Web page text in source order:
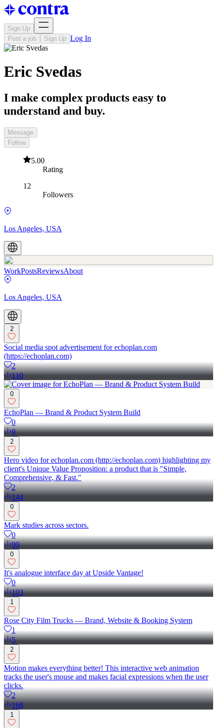
Sign Up
Post a job
Sign Up Log In
Eric Svedas
I make complex products easy to
understand and buy.
Message
Follow
5.00
Rating
12
Followers
Los Angeles, USA
WorkPostsReviewsAbout
Los Angeles, USA
2
Social media spot advertisement for echoplan.com
(https://echoplan.com)
2
110
0
EchoPlan — Brand & Product System Build
0
9
2
Hero video for echoplan.com (http://echoplan.com) highlighting my
client's Unique Value Proposition: a product that is "Simple,
Comprehensive, & Fast."
2
144
0
Mark studies across sectors.
0
99
0
It's analogue interface day at Upside Vantage!
0
103
1
Rose City Film Trucks — Brand, Website & Booking System
1
5
2
Motion makes everything better! This interactive web animation
tracks the user's mouse and makes facial expressions when the user
clicks.
2
168
1